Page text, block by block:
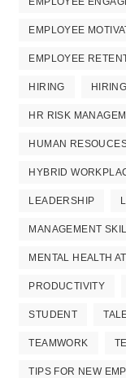
EMPLOYEE
EMPLOYEE
HIRING
HR RISK
HUMAN
HYBRID
LEADERSHIP
MANAGEMENT
MENTAL HEALTH
PRODUCTIVITY
STUDENT
TEAMWORK
TIPS FOR NEW